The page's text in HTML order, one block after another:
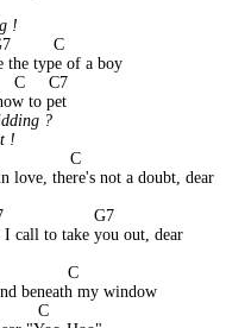
!
C
the type of a boy
C     C7
to pet
?
!
C
love, there's not a doubt, dear
G7
I call to take you out, dear
C
beneath my window
C